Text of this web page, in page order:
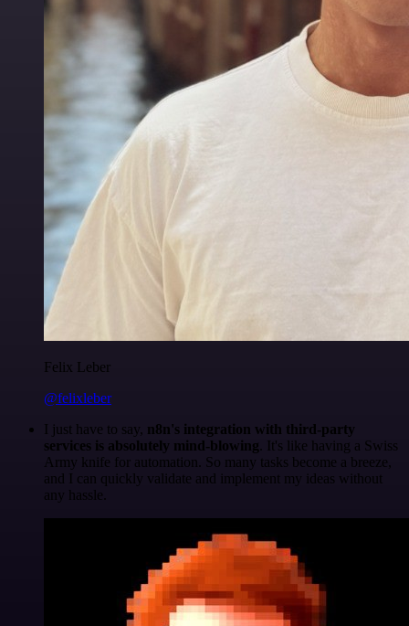
Felix Leber
@felixleber
I just have to say, n8n's integration with third-party
services is absolutely mind-blowing . It's like having a Swiss
Army knife for automation. So many tasks become a breeze,
and I can quickly validate and implement my ideas without
any hassle.